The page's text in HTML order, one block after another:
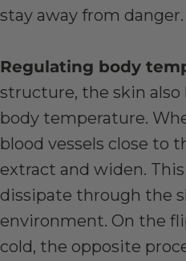
stay away from danger.
Regulating body
structure, the skin also
body temperature.
blood vessels close to
extract and widen.
dissipate through the
environment. On the
cold, the opposite